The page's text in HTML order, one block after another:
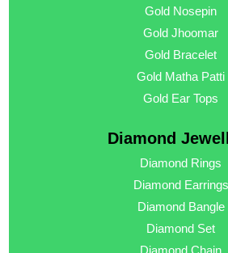
Gold Nosepin
Gold Jhoomar
Gold Bracelet
Gold Matha Patti
Gold Ear Tops
Diamond
Diamond Rings
Diamond Earrings
Diamond Bangle
Diamond Set